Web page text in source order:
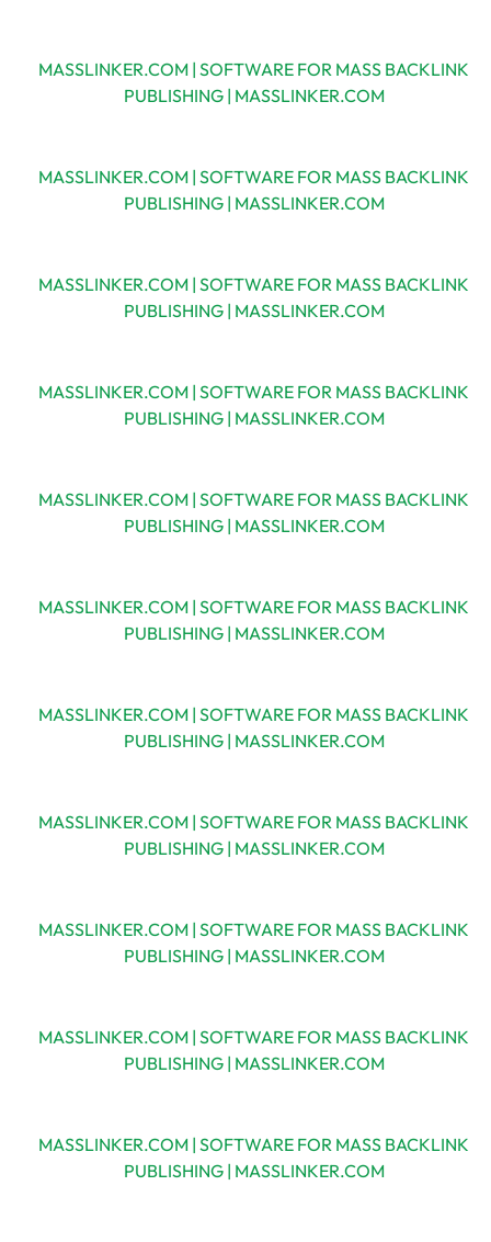
MASSLINKER.COM | SOFTWARE FOR MASS BACKLINK
PUBLISHING | MASSLINKER.COM
MASSLINKER.COM | SOFTWARE FOR MASS BACKLINK
PUBLISHING | MASSLINKER.COM
MASSLINKER.COM | SOFTWARE FOR MASS BACKLINK
PUBLISHING | MASSLINKER.COM
MASSLINKER.COM | SOFTWARE FOR MASS BACKLINK
PUBLISHING | MASSLINKER.COM
MASSLINKER.COM | SOFTWARE FOR MASS BACKLINK
PUBLISHING | MASSLINKER.COM
MASSLINKER.COM | SOFTWARE FOR MASS BACKLINK
PUBLISHING | MASSLINKER.COM
MASSLINKER.COM | SOFTWARE FOR MASS BACKLINK
PUBLISHING | MASSLINKER.COM
MASSLINKER.COM | SOFTWARE FOR MASS BACKLINK
PUBLISHING | MASSLINKER.COM
MASSLINKER.COM | SOFTWARE FOR MASS BACKLINK
PUBLISHING | MASSLINKER.COM
MASSLINKER.COM | SOFTWARE FOR MASS BACKLINK
PUBLISHING | MASSLINKER.COM
MASSLINKER.COM | SOFTWARE FOR MASS BACKLINK
PUBLISHING | MASSLINKER.COM